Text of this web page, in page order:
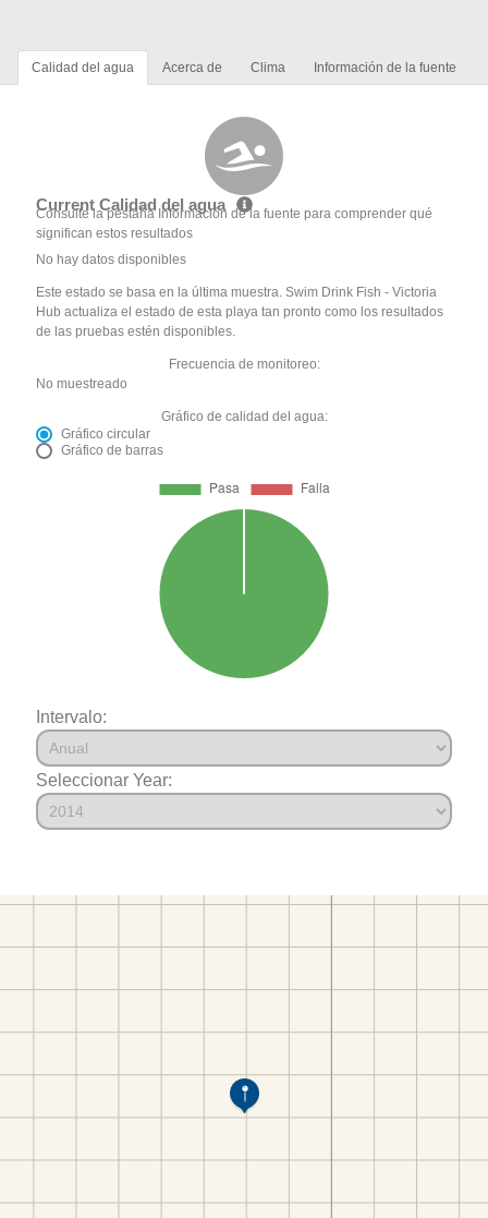
Calidad del agua Acerca de Clima Información de la fuente
Current Calidad del agua
Consulte la pestaña Información de la fuente para comprender qué
significan estos resultados
No hay datos disponibles
Este estado se basa en la última muestra. Swim Drink Fish - Victoria
Hub actualiza el estado de esta playa tan pronto como los resultados
de las pruebas estén disponibles.
Frecuencia de monitoreo:
No muestreado
Gráfico de calidad del agua:
Gráfico circular
Gráfico de barras
Intervalo:
Seleccionar Year: